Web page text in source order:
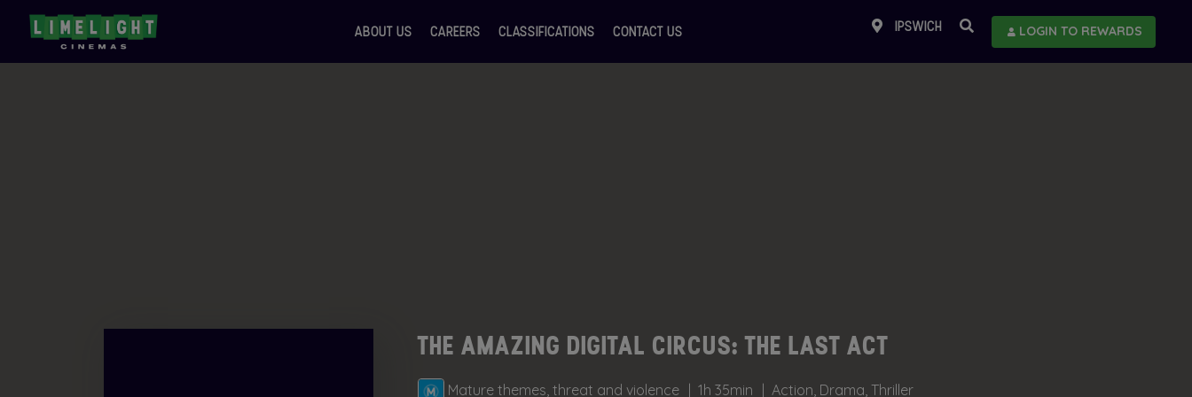
ABOUT US CAREERS CLASSIFICATIONS CONTACT US IPSWICH LOGIN TO REWARDS
THE AMAZING DIGITAL CIRCUS: THE LAST ACT
Mature themes, threat and violence 1h 35min Action, Drama, Thriller